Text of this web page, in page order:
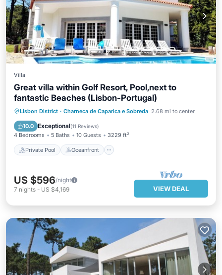
Villa
Great villa within Golf Resort, Pool,next to
fantastic Beaches (Lisbon-Portugal)
Lisbon District · Charneca de Caparica e Sobreda 2.68 mi to center
10.0 Exceptional(11 Reviews)
4 Bedrooms 5 Baths 10 Guests 3229 ft²
Private Pool Oceanfront
Private Pool Oceanfront
Parking
Pool
US $596/night
7 nights - US $4,169 VIEW DEAL